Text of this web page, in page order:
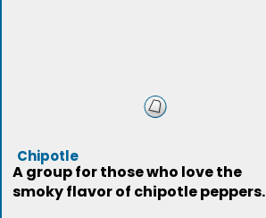
Chipotle
A group for those who love the
smoky flavor of chipotle peppers.